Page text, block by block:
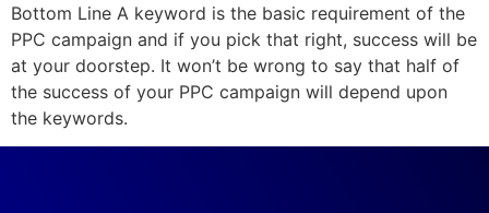
Bottom Line A keyword is the basic requirement of the
PPC campaign and if you pick that right, success will be
at your doorstep. It won’t be wrong to say that half of
the success of your PPC campaign will depend upon
the keywords.